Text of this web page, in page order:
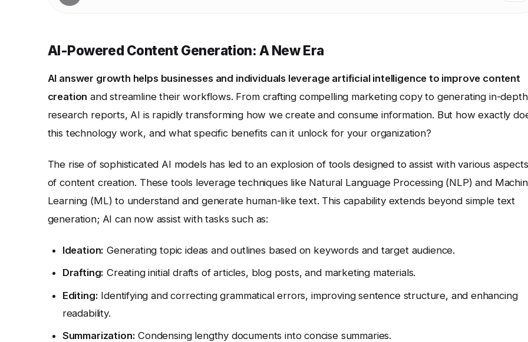
AI-Powered Content Generation: A New Era
AI answer growth helps businesses and individuals leverage artificial intelligence to improve content
creation and streamline their workflows. From crafting compelling marketing copy to generating in-depth
research reports, AI is rapidly transforming how we create and consume information. But how exactly
this technology work, and what specific benefits can it unlock for your organization?
The rise of sophisticated AI models has led to an explosion of tools designed to assist with various aspects
of content creation. These tools leverage techniques like Natural Language Processing (NLP) and
Learning (ML) to understand and generate human-like text. This capability extends beyond simple text
generation; AI can now assist with tasks such as:
Ideation: Generating topic ideas and outlines based on keywords and target audience.
Drafting: Creating initial drafts of articles, blog posts, and marketing materials.
Editing: Identifying and correcting grammatical errors, improving sentence structure, and enhancing
readability.
Summarization: Condensing lengthy documents into concise summaries.